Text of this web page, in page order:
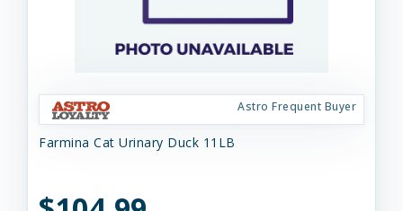
Astro Frequent Buyer
Farmina Cat Urinary Duck 11LB